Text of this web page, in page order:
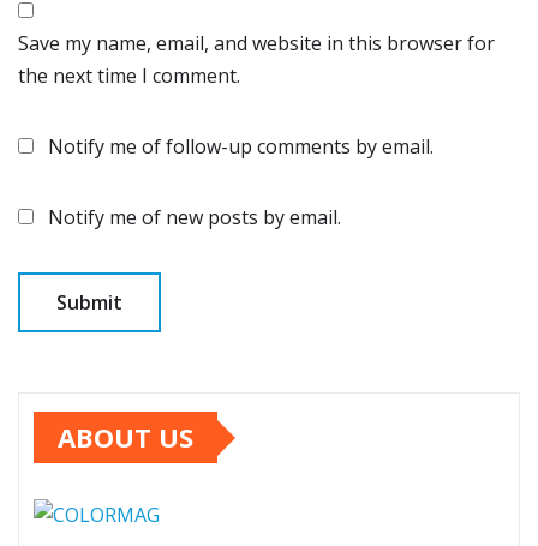
Save my name, email, and website in this browser for
the next time I comment.
Notify me of follow-up comments by email.
Notify me of new posts by email.
ABOUT US